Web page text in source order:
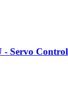
Servo